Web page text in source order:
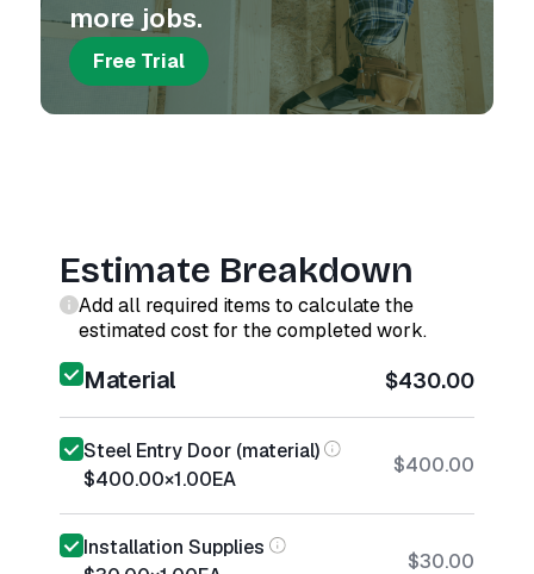
more jobs.
Free Trial
Estimate Breakdown
Add all required items to calculate the
estimated cost for the completed work.
Material $430.00
Steel Entry Door (material)
$400.00×1.00EA
$400.00
Installation Supplies
$30.00